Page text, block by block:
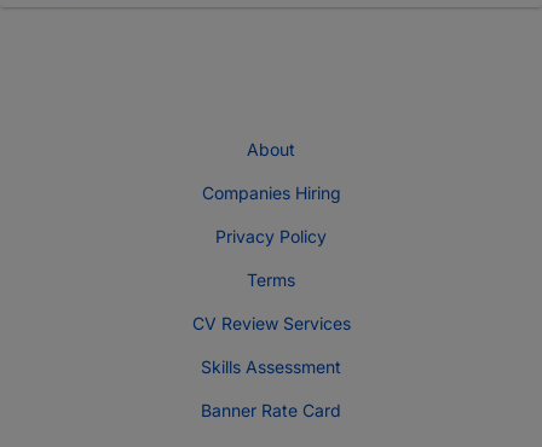
About
Companies Hiring
Privacy Policy
Terms
CV Review Services
Skills Assessment
Banner Rate Card